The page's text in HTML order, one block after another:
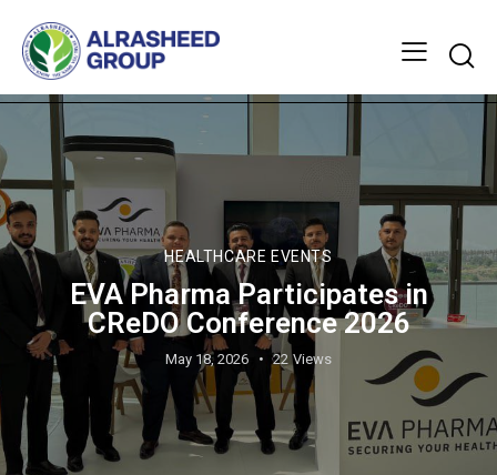
HEALTHCARE EVENTS
EVA Pharma Participates in
CReDO Conference 2026
May 18, 2026 22 Views